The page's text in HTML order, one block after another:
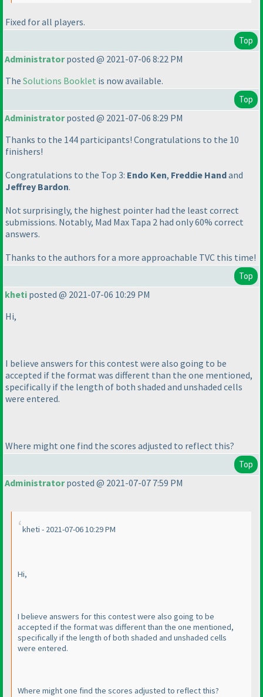
Fixed for all players.
Top
Administratorposted @ 2021-07-06 8:22 PM
The Solutions Booklet is now available.
Top
Administratorposted @ 2021-07-06 8:29 PM
Thanks to the 144 participants! Congratulations to the 10
finishers!
Congratulations to the Top 3: Endo Ken, Freddie Handand
Jeffrey Bardon.
Not surprisingly, the highest pointer had the least correct
submissions. Notably, Mad Max Tapa 2 had only 60% correct
answers.
Thanks to the authors for a more approachable TVC this time!
Top
kheti posted @ 2021-07-06 10:29 PM
Hi,
I believe answers for this contest were also going to be
accepted if the format was different than the one mentioned,
specifically if the length of both shaded and unshaded cells
were entered.
Where might one find the scores adjusted to reflect this?
Top
Administratorposted @ 2021-07-07 7:59 PM
kheti - 2021-07-06 10:29 PM
Hi,
I believe answers for this contest were also going to be
accepted if the format was different than the one mentioned,
specifically if the length of both shaded and unshaded cells
were entered.
Where might one find the scores adjusted to reflect this?